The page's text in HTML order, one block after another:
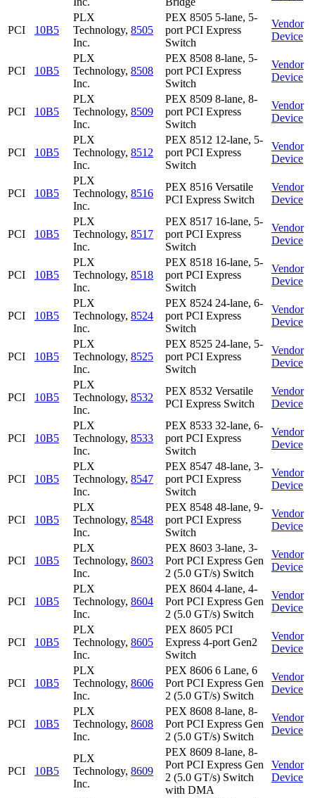
PCI 10B5
PLX
Technology,
Inc.
8505
PEX 8505 5-lane, 5-
port PCI Express
Switch
Vendor
Device
PCI 10B5
PLX
Technology,
Inc.
8508
PEX 8508 8-lane, 5-
port PCI Express
Switch
Vendor
Device
PCI 10B5
PLX
Technology,
Inc.
8509
PEX 8509 8-lane, 8-
port PCI Express
Switch
Vendor
Device
PCI 10B5
PLX
Technology,
Inc.
8512
PEX 8512 12-lane, 5-
port PCI Express
Switch
Vendor
Device
PCI 10B5
PLX
Technology,
Inc.
8516
PEX 8516 Versatile
PCI Express Switch
Vendor
Device
PCI 10B5
PLX
Technology,
Inc.
8517
PEX 8517 16-lane, 5-
port PCI Express
Switch
Vendor
Device
PCI 10B5
PLX
Technology,
Inc.
8518
PEX 8518 16-lane, 5-
port PCI Express
Switch
Vendor
Device
PCI 10B5
PLX
Technology,
Inc.
8524
PEX 8524 24-lane, 6-
port PCI Express
Switch
Vendor
Device
PCI 10B5
PLX
Technology,
Inc.
8525
PEX 8525 24-lane, 5-
port PCI Express
Switch
Vendor
Device
PCI 10B5
PLX
Technology,
Inc.
8532
PEX 8532 Versatile
PCI Express Switch
Vendor
Device
PCI 10B5
PLX
Technology,
Inc.
8533
PEX 8533 32-lane, 6-
port PCI Express
Switch
Vendor
Device
PCI 10B5
PLX
Technology,
Inc.
8547
PEX 8547 48-lane, 3-
port PCI Express
Switch
Vendor
Device
PCI 10B5
PLX
Technology,
Inc.
8548
PEX 8548 48-lane, 9-
port PCI Express
Switch
Vendor
Device
PCI 10B5
PLX
Technology,
Inc.
8603
PEX 8603 3-lane, 3-
Port PCI Express Gen
2 (5.0 GT/s) Switch
Vendor
Device
PCI 10B5
PLX
Technology,
Inc.
8604
PEX 8604 4-lane, 4-
Port PCI Express Gen
2 (5.0 GT/s) Switch
Vendor
Device
PCI 10B5
PLX
Technology,
Inc.
8605
PEX 8605 PCI
Express 4-port Gen2
Switch
Vendor
Device
PCI 10B5
PLX
Technology,
Inc.
8606
PEX 8606 6 Lane, 6
Port PCI Express Gen
2 (5.0 GT/s) Switch
Vendor
Device
PCI 10B5
PLX
Technology,
Inc.
8608
PEX 8608 8-lane, 8-
Port PCI Express Gen
2 (5.0 GT/s) Switch
Vendor
Device
PCI 10B5
PLX
Technology,
Inc.
8609
PEX 8609 8-lane, 8-
Port PCI Express Gen
2 (5.0 GT/s) Switch
with DMA
Vendor
Device